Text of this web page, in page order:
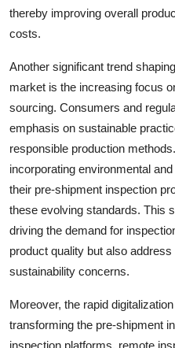
thereby improving overall
costs.
Another significant trend
market is the increasing focus
sourcing. Consumers and
emphasis on sustainable
responsible production
incorporating environmental
their pre-shipment inspection
these evolving standards. This
driving the demand for
product quality but also
sustainability concerns.
Moreover, the rapid
transforming the pre-shipment
inspection platforms, remote